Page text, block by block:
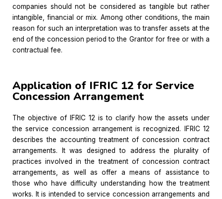
companies should not be considered as tangible but rather
intangible, financial or mix. Among other conditions, the main
reason for such an interpretation was to transfer assets at the
end of the concession period to the Grantor for free or with a
contractual fee.
Application of IFRIC 12 for Service
Concession Arrangement
The objective of IFRIC 12 is to clarify how the assets under
the service concession arrangement is recognized. IFRIC 12
describes the accounting treatment of concession contract
arrangements. It was designed to address the plurality of
practices involved in the treatment of concession contract
arrangements, as well as offer a means of assistance to
those who have difficulty understanding how the treatment
works. It is intended to service concession arrangements and